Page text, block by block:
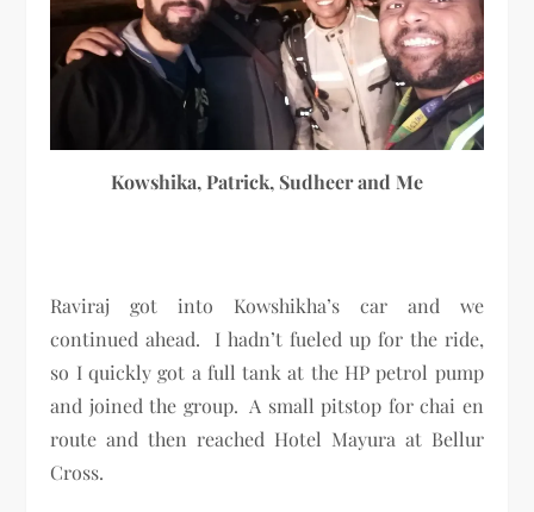
Kowshika, Patrick, Sudheer and Me
Raviraj got into Kowshikha’s car and we
continued ahead. I hadn’t fueled up for the ride,
so I quickly got a full tank at the HP petrol pump
and joined the group. A small pitstop for chai en
route and then reached Hotel Mayura at Bellur
Cross.